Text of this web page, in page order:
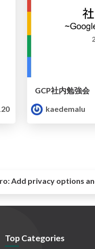
GCP社内勉強会
kaedemalu
Add privacy options
Top Categories